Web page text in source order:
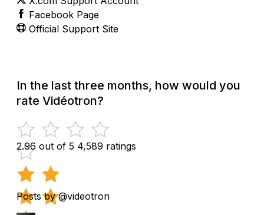
Facebook Page
Official Support Site
In the last three months, how would you
rate Vidéotron?
2.96 out of 5 4,589 ratings
Posts by @videotron